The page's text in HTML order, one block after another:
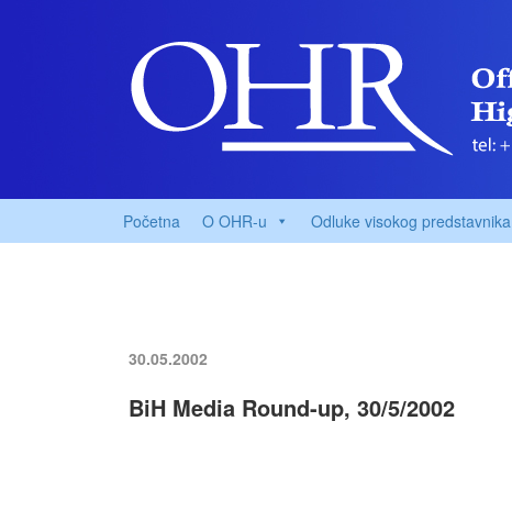
Početna O OHR-u Odluke visokog predstavnika
30.05.2002
BiH Media Round-up, 30/5/2002